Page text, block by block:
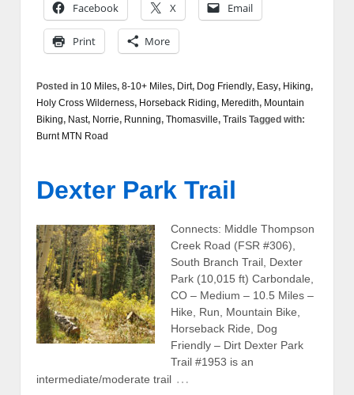
Facebook X Email
Print More
Posted in 10 Miles, 8-10+ Miles, Dirt, Dog Friendly, Easy, Hiking,
Holy Cross Wilderness, Horseback Riding, Meredith, Mountain
Biking, Nast, Norrie, Running, Thomasville, Trails Tagged with:
Burnt MTN Road
Dexter Park Trail
Connects: Middle Thompson
Creek Road (FSR #306),
South Branch Trail, Dexter
Park (10,015 ft) Carbondale,
CO – Medium – 10.5 Miles –
Hike, Run, Mountain Bike,
Horseback Ride, Dog
Friendly – Dirt Dexter Park
Trail #1953 is an
intermediate/moderate trail …